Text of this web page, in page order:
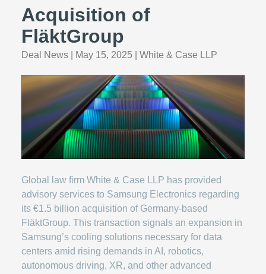
Acquisition of
FläktGroup
Deal News May 15, 2025 White & Case LLP
Global law firm White & Case LLP has provided
advisory services to Samsung Electronics regarding
its €1.5 billion acquisition of Germany-based
FläktGroup. This transaction signals an expansion in
Samsung’s cooling solutions necessary for data
centers amid rising demands in AI, robotics,
autonomous driving, XR, and other advanced